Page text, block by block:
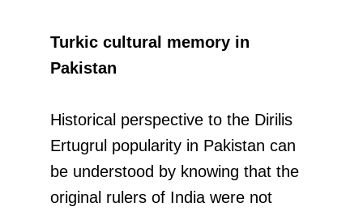
Turkic cultural memory in
Pakistan
Historical perspective to the Dirilis
Ertugrul popularity in Pakistan can
be understood by knowing that the
original rulers of India were not